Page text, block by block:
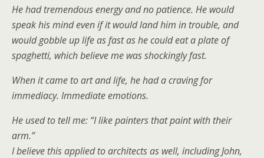
He had tremendous energy and no patience. He would
speak his mind even if it would land him in trouble, and
would gobble up life as fast as he could eat a plate of
spaghetti, which believe me was shockingly fast.
When it came to art and life, he had a craving for
immediacy. Immediate emotions.
He used to tell me: “I like painters that paint with their
arm.”
I believe this applied to architects as well, including John,